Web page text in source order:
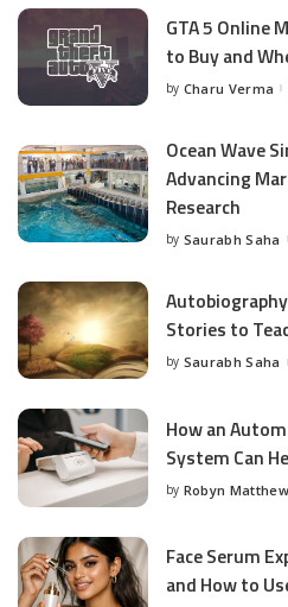
GTA 5 Online
to Buy and
Posted
by Charu Verma
Ocean Wave
Advancing
Research
Posted
by Saurabh Saha
Stories to
Posted
by Saurabh Saha
How an
System Can
Posted
by Robyn
Face Serum
and How to